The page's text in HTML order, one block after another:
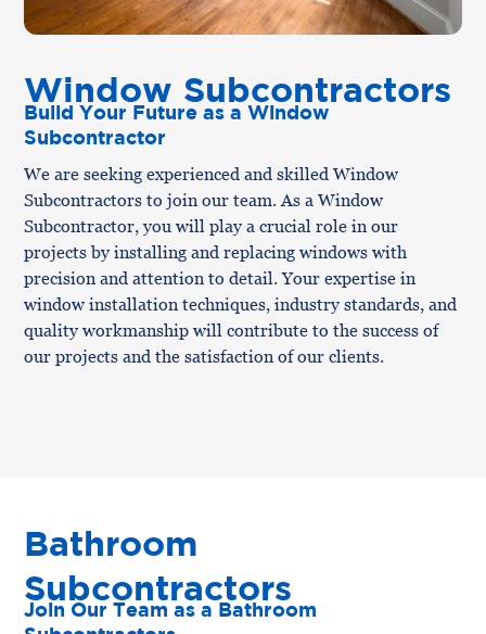
Window Subcontractors
Build Your Future as a Window
Subcontractor
We are seeking experienced and skilled Window
Subcontractors to join our team. As a Window
Subcontractor, you will play a crucial role in our
projects by installing and replacing windows with
precision and attention to detail. Your expertise in
window installation techniques, industry standards, and
quality workmanship will contribute to the success of
our projects and the satisfaction of our clients.
Bathroom
Subcontractors
Join Our Team as a Bathroom